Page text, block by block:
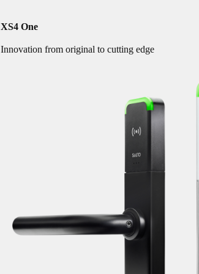
XS4 One
Innovation from original to cutting edge